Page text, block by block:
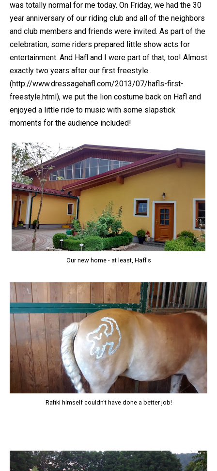
was totally normal for me today. On Friday, we had the 30
year anniversary of our riding club and all of the neighbors
and club members and friends were invited. As part of the
celebration, some riders prepared little show acts for
entertainment. And Hafl and I were part of that, too! Almost
exactly two years after our first freestyle
(http://www.dressagehafl.com/2013/07/hafls-first-
freestyle.html), we put the lion costume back on Hafl and
enjoyed a little ride to music with some slapstick
moments for the audience included!
Our new home - at least, Hafl's
Rafiki himself couldn't have done a better job!